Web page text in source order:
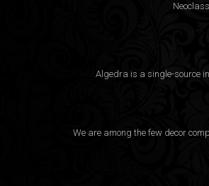
Algedra is a single-source
We are among the few decor